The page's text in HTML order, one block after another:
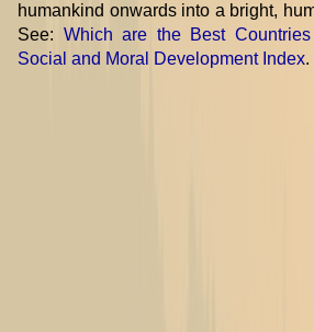
humankind onwards into a bright,
See: Which are the Best
Social and Moral Development Index.